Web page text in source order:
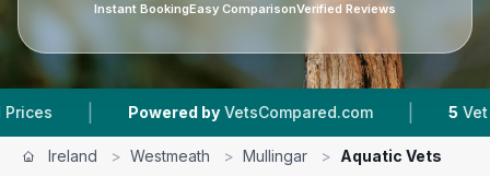
Instant BookingEasy ComparisonVerified Reviews
| Powered by VetsCompared.com | Vet
Ireland > Westmeath > Mullingar > Aquatic Vets